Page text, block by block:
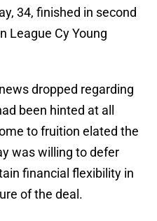
34, finished in second
League Cy Young
dropped regarding
been hinted at all
to fruition elated the
was willing to defer
financial flexibility in
of the deal.